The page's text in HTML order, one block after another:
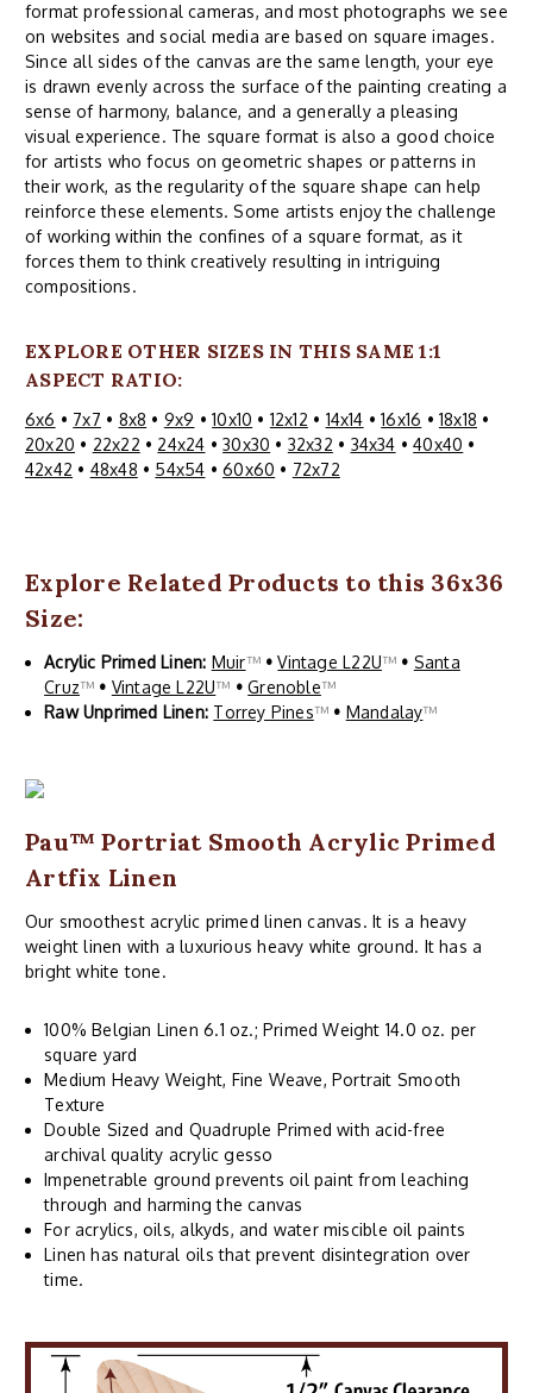
format professional cameras, and most photographs we see
on websites and social media are based on square images.
Since all sides of the canvas are the same length, your eye
is drawn evenly across the surface of the painting creating a
sense of harmony, balance, and a generally a pleasing
visual experience. The square format is also a good choice
for artists who focus on geometric shapes or patterns in
their work, as the regularity of the square shape can help
reinforce these elements. Some artists enjoy the challenge
of working within the confines of a square format, as it
forces them to think creatively resulting in intriguing
compositions.
EXPLORE OTHER SIZES IN THIS SAME 1:1
ASPECT RATIO:
6x6 • 7x7 • 8x8 • 9x9 •10x10 • 12x12 • 14x14 •16x16 • 18x18 •
20x20 • 22x22 • 24x24 •30x30 • 32x32 • 34x34 •40x40 •
42x42 • 48x48 • 54x54 •60x60 • 72x72
Explore Related Products to this 36x36
Size:
Acrylic Primed Linen: Muir™ • Vintage L22U™ • Santa
Cruz™ • Vintage L22U™ • Grenoble™
Raw Unprimed Linen: Torrey Pines™ • Mandalay™
Pau™ Portriat Smooth Acrylic Primed
Artfix Linen
Our smoothest acrylic primed linen canvas. It is a heavy
weight linen with a luxurious heavy white ground. It has a
bright white tone.
100% Belgian Linen 6.1 oz.; Primed Weight 14.0 oz. per
square yard
Medium Heavy Weight, Fine Weave, Portrait Smooth
Texture
Double Sized and Quadruple Primed with acid-free
archival quality acrylic gesso
Impenetrable ground prevents oil paint from leaching
through and harming the canvas
For acrylics, oils, alkyds, and water miscible oil paints
Linen has natural oils that prevent disintegration over
time.